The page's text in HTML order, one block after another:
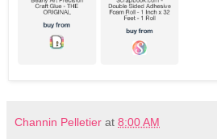
Channin Pelletier at 8:00 AM